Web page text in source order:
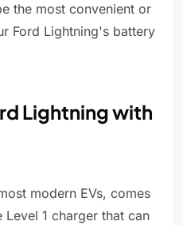
the most convenient or
Ford Lightning's battery
Lightning with
modern EVs, comes
1 charger that can